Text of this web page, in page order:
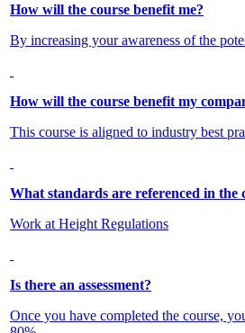
How will the course benefit me?
By increasing your awareness of the
How will the course benefit my
This course is aligned to industry best
What standards are referenced in the
Work at Height Regulations
Is there an assessment?
Once you have completed the course,